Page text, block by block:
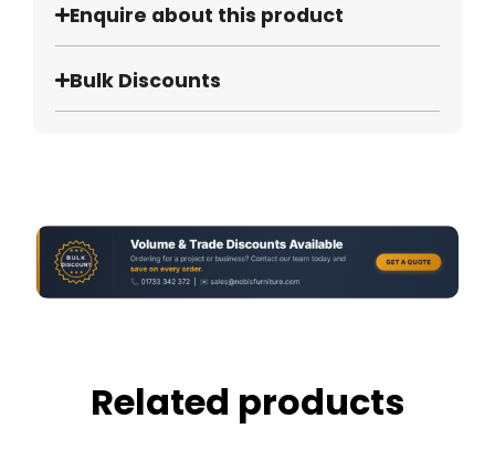
Enquire about this product
Bulk Discounts
Related products